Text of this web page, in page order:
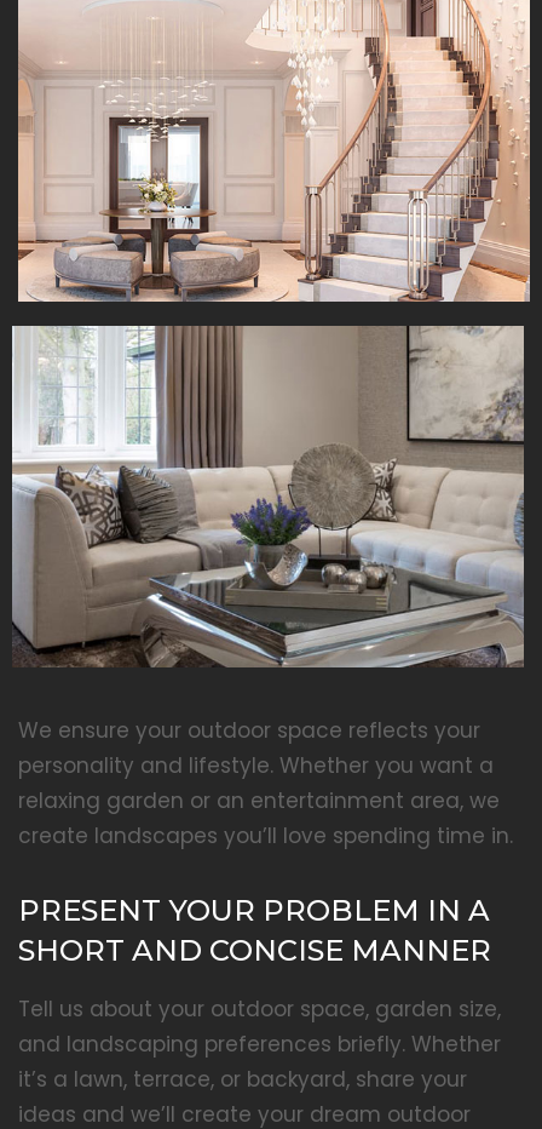
We ensure your outdoor space reflects your
personality and lifestyle. Whether you want a
relaxing garden or an entertainment area, we
create landscapes you’ll love spending time in.
PRESENT YOUR PROBLEM IN A
SHORT AND CONCISE MANNER
Tell us about your outdoor space, garden size,
and landscaping preferences briefly. Whether
it’s a lawn, terrace, or backyard, share your
ideas and we’ll create your dream outdoor